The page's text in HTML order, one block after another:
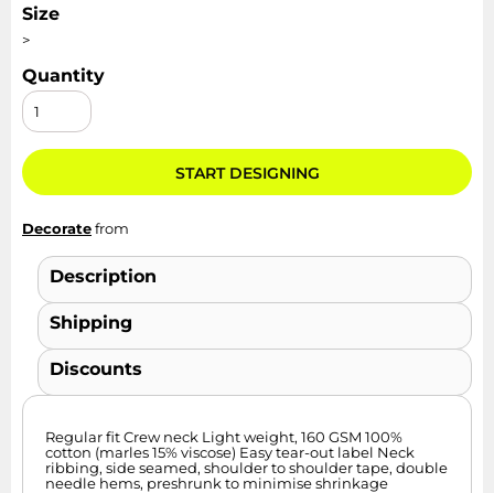
Size
>
Quantity
START DESIGNING
Decoratefrom
Description
Shipping
Discounts
Regular fit Crew neck Light weight, 160 GSM 100%
cotton (marles 15% viscose) Easy tear-out label Neck
ribbing, side seamed, shoulder to shoulder tape, double
needle hems, preshrunk to minimise shrinkage